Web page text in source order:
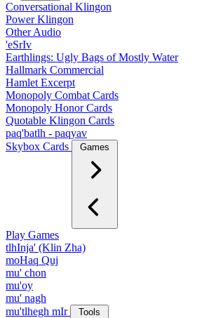
Conversational Klingon
Power Klingon
Other Audio
'eSrIv
Earthlings: Ugly Bags of Mostly Water
Hallmark Commercial
Hamlet Excerpt
Monopoly Combat Cards
Monopoly Honor Cards
Quotable Klingon Cards
paq'batlh - paqyav
Skybox Cards
Games
Play Games
tlhInja' (Klin Zha)
moHaq Quj
mu' chon
mu'oy
mu' nagh
mu'tlhegh mIr
Tools